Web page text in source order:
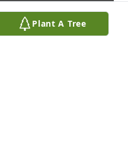
Plant A Tree